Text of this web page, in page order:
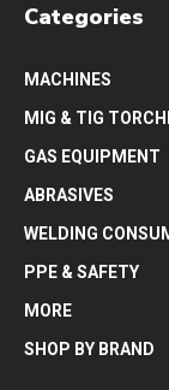
Categories
MACHINES
MIG & TIG
GAS EQUIPMENT
ABRASIVES
WELDING
PPE & SAFETY
MORE
SHOP BY BRAND